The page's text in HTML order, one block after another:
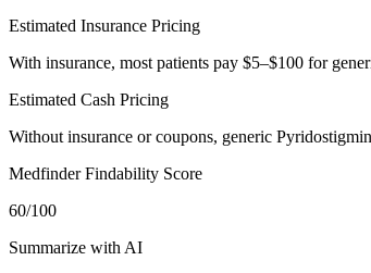
Estimated Insurance Pricing
With insurance, most patients pay $5–$100 for
Estimated Cash Pricing
Without insurance or coupons, generic
Medfinder Findability Score
60/100
Summarize with AI